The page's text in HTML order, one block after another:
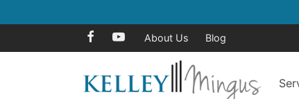
About Us Blog